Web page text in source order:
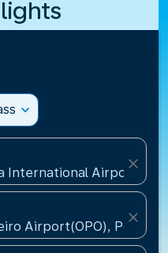
expand_more
International
close
Airport(OPO), Portugal
close